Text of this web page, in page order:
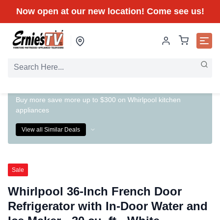
Now open at our new location! Come see us!
Buy more save more up to $300 on Whirlpool kitchen
appliances
View all Similar Deals
Sale
Whirlpool 36-Inch French Door
Refrigerator with In-Door Water and